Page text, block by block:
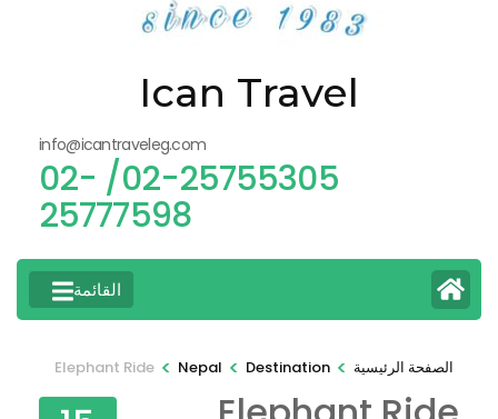
Ican Travel
info@icantraveleg.com
02-25755305/ 02-
25777598
القائمة
الصفحة الرئيسية >
Destination
>
Nepal
>
Elephant Ride